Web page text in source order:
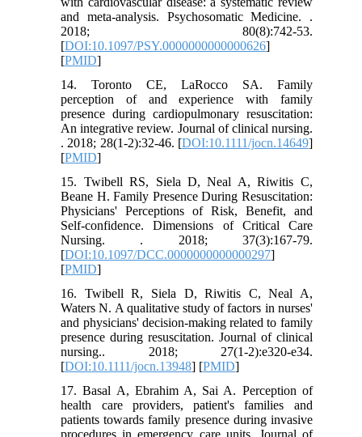
and meta-analysis. Psychosomatic Medicine. .
2018; 80(8):742-53.
[DOI:10.1097/PSY.0000000000000626]
[PMID]
14. Toronto CE, LaRocco SA. Family
perception of and experience with family
presence during cardiopulmonary resuscitation:
An integrative review. Journal of clinical nursing.
. 2018; 28(1-2):32-46. [DOI:10.1111/jocn.14649]
[PMID]
15. Twibell RS, Siela D, Neal A, Riwitis C,
Beane H. Family Presence During Resuscitation:
Physicians' Perceptions of Risk, Benefit, and
Self-confidence. Dimensions of Critical Care
Nursing. . 2018; 37(3):167-79.
[DOI:10.1097/DCC.0000000000000297]
[PMID]
16. Twibell R, Siela D, Riwitis C, Neal A,
Waters N. A qualitative study of factors in nurses'
and physicians' decision‐making related to family
presence during resuscitation. Journal of clinical
nursing.. 2018; 27(1-2):e320-e34.
[DOI:10.1111/jocn.13948] [PMID]
17. Basal A, Ebrahim A, Sai A. Perception of
health care providers, patient's families and
patients towards family presence during invasive
procedures in emergency care units. Journal of